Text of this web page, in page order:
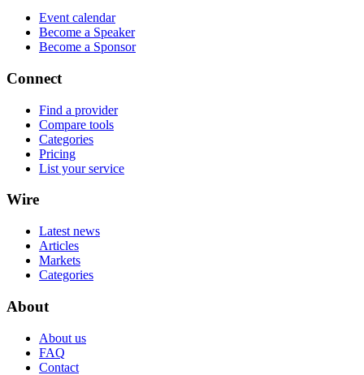
Event calendar
Become a Speaker
Become a Sponsor
Connect
Find a provider
Compare tools
Categories
Pricing
List your service
Wire
Latest news
Articles
Markets
Categories
About
About us
FAQ
Contact